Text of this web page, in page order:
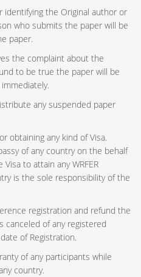
identifying the Original author or
who submits the paper will be
paper.
the complaint about the
to be true the paper will be
any suspended paper
obtaining any kind of Visa.
of any country on the behalf
to attain any WRFER
is the sole responsibility of the
registration and refund the
canceled of any registered
of Registration.
of any participants while
country.